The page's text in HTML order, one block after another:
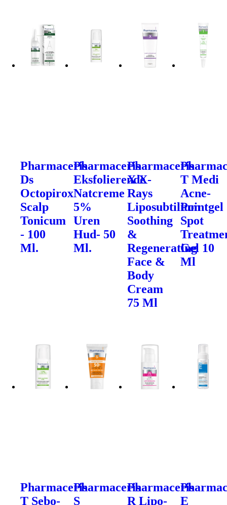
Pharmaceris
Ds
Octopirox
Scalp
Tonicum
- 100
Ml.
Pharmaceris
Eksfolierende
Natcreme
5%
Uren
Hud- 50
Ml.
Pharmaceris
X X-
Rays
Liposubtilium
Soothing
&
Regenerating
Face &
Body
Cream
75 Ml
T Medi
Acne-
Pointgel
Spot
Gel 10
Ml
Pharmaceris
T Sebo-
Pharmaceris
S
Pharmaceris
R Lipo-
E